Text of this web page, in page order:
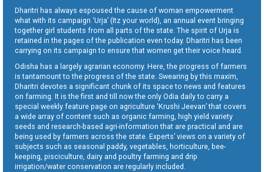
Dharitri has always espoused the cause of woman empowerment
what with its campaign ‘Urja’ (Itz your world), an annual event bringing
together girl students from all parts of the state. The spirit of Urja is
retained in the pages of the publication even today. Dharitri has been
carrying on its campaign to ensure that women get their voice heard.
Odisha has a largely agrarian economy. Here, the progress of farmers
is tantamount to the progress of the state. Swearing by this maxim,
Dharitri devotes a significant chunk of its space to news and features
on farming. It is the first and till now the only Odia daily to carry a
special weekly feature page on agriculture ‘Krushi Jeevan’ that covers
a wide array of content such as organic farming, high yield variety
seeds and research-based agri-information that are practical and are
being used by farmers across the state. Experts’ views on a variety of
subjects such as seasonal paddy, vegetables, horticulture, bee-
keeping, pisciculture, dairy and poultry farming and drip
irrigation/water conservation are regularly included.